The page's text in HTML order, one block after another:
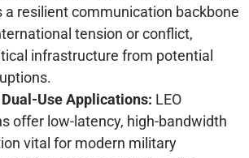
a resilient communication backbone
tension or conflict,
infrastructure from potential
Use Applications: LEO
offer low-latency, high-bandwidth
vital for modern military